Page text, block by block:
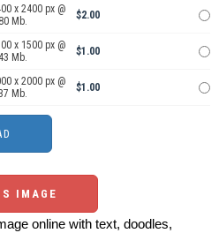
x 2400 px @
Mb.
$2.00
x 1500 px @
Mb.
$1.00
x 2000 px @
Mb.
$1.00
IMAGE
online with text, doodles,